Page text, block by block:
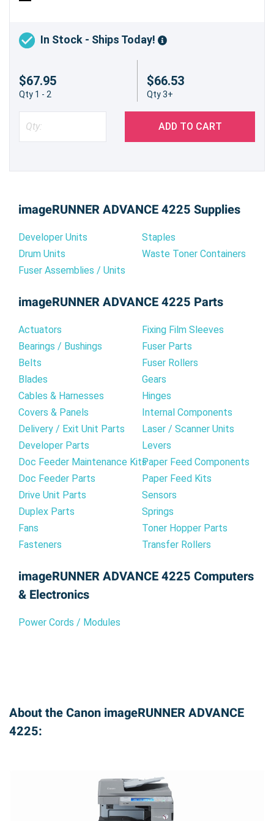
In Stock - Ships Today!
$67.95
Qty 1 - 2
$66.53
Qty 3+
ADD TO CART
imageRUNNER ADVANCE 4225 Supplies
Developer Units
Drum Units
Fuser Assemblies / Units
Staples
Waste Toner Containers
imageRUNNER ADVANCE 4225 Parts
Actuators
Bearings / Bushings
Belts
Blades
Cables & Harnesses
Covers & Panels
Delivery / Exit Unit Parts
Developer Parts
Doc Feeder Maintenance Kits
Doc Feeder Parts
Drive Unit Parts
Duplex Parts
Fans
Fasteners
Fixing Film Sleeves
Fuser Parts
Fuser Rollers
Gears
Hinges
Internal Components
Laser / Scanner Units
Levers
Paper Feed Components
Paper Feed Kits
Sensors
Springs
Toner Hopper Parts
Transfer Rollers
imageRUNNER ADVANCE 4225 Computers
& Electronics
Power Cords / Modules
About the Canon imageRUNNER ADVANCE
4225: